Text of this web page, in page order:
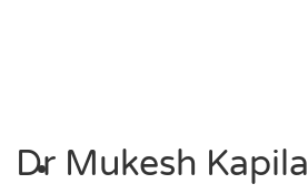
Dr Mukesh Kapila